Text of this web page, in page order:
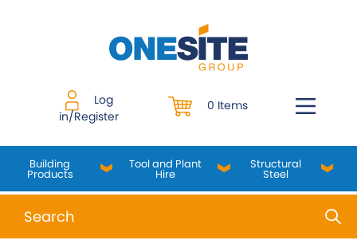
Log
in/Register
0 Items
Building
Products
Tool and Plant
Hire
Structural
Steel
When autocomplete results are available use up